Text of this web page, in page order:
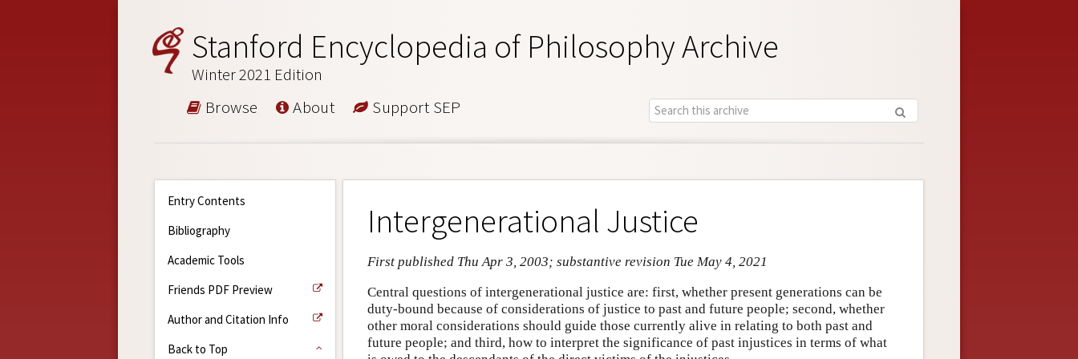
Stanford Encyclopedia of Philosophy Archive
Winter 2021 Edition
Browse About Support SEP
Entry Contents
Bibliography
Academic Tools
Friends PDF Preview
Author and Citation Info
Back to Top
Intergenerational Justice
First published Thu Apr 3, 2003; substantive revision Tue May 4, 2021
Central questions of intergenerational justice are: first, whether present generations can be
duty-bound because of considerations of justice to past and future people; second, whether
other moral considerations should guide those currently alive in relating to both past and
future people; and third, how to interpret the significance of past injustices in terms of what